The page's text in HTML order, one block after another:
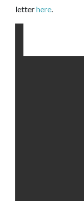
letterhere.